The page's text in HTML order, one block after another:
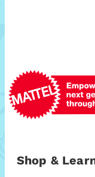
Shop &